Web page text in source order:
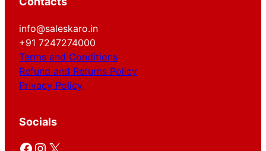
info@saleskaro.in
+91 7247274000
Terms and Conditions
Refund and Returns Policy
Privacy Policy
Socials
Facebook Instagram X